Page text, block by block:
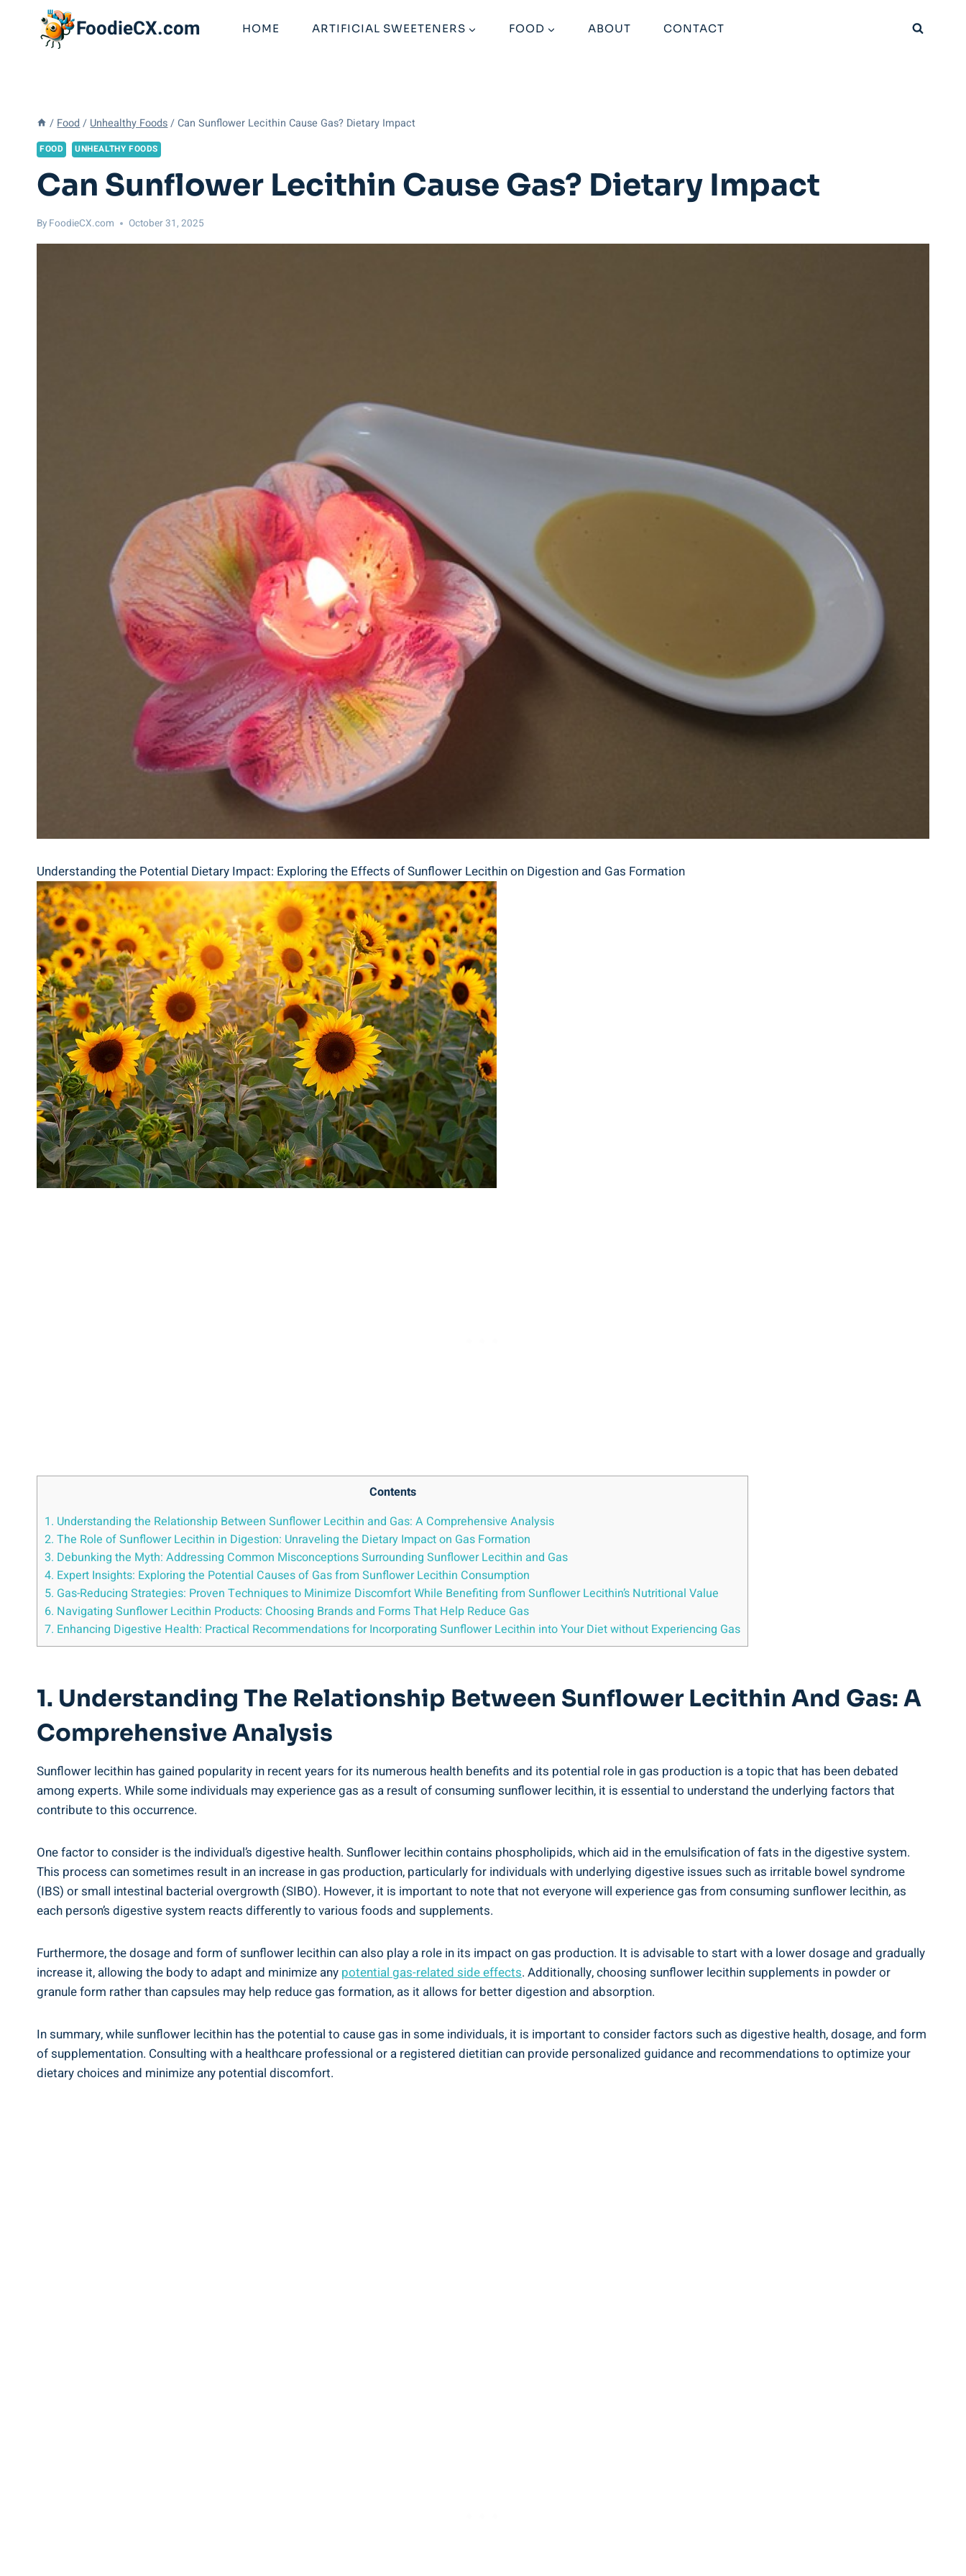
FoodieCX.com HOME ARTIFICIAL SWEETENERS FOOD ABOUT CONTACT
/ Food / Unhealthy Foods / Can Sunflower Lecithin Cause Gas? Dietary Impact
FOOD UNHEALTHY FOODS
Can Sunflower Lecithin Cause Gas? Dietary Impact
By FoodieCX.com October 31, 2025
Understanding the Potential Dietary Impact: Exploring the Effects of Sunflower Lecithin on Digestion and Gas Formation
Contents
1. Understanding the Relationship Between Sunflower Lecithin and Gas: A Comprehensive Analysis
2. The Role of Sunflower Lecithin in Digestion: Unraveling the Dietary Impact on Gas Formation
3. Debunking the Myth: Addressing Common Misconceptions Surrounding Sunflower Lecithin and Gas
4. Expert Insights: Exploring the Potential Causes of Gas from Sunflower Lecithin Consumption
5. Gas-Reducing Strategies: Proven Techniques to Minimize Discomfort While Benefiting from Sunflower Lecithin’s Nutritional Value
6. Navigating Sunflower Lecithin Products: Choosing Brands and Forms That Help Reduce Gas
7. Enhancing Digestive Health: Practical Recommendations for Incorporating Sunflower Lecithin into Your Diet without Experiencing Gas
1. Understanding The Relationship Between Sunflower Lecithin And Gas: A
Comprehensive Analysis
Sunflower lecithin has gained popularity in recent years for its numerous health benefits and its potential role in gas production is a topic that has been debated
among experts. While some individuals may experience gas as a result of consuming sunflower lecithin, it is essential to understand the underlying factors that
contribute to this occurrence.
One factor to consider is the individual’s digestive health. Sunflower lecithin contains phospholipids, which aid in the emulsification of fats in the digestive system.
This process can sometimes result in an increase in gas production, particularly for individuals with underlying digestive issues such as irritable bowel syndrome
(IBS) or small intestinal bacterial overgrowth (SIBO). However, it is important to note that not everyone will experience gas from consuming sunflower lecithin, as
each person’s digestive system reacts differently to various foods and supplements.
Furthermore, the dosage and form of sunflower lecithin can also play a role in its impact on gas production. It is advisable to start with a lower dosage and gradually
increase it, allowing the body to adapt and minimize any potential gas-related side effects. Additionally, choosing sunflower lecithin supplements in powder or
granule form rather than capsules may help reduce gas formation, as it allows for better digestion and absorption.
In summary, while sunflower lecithin has the potential to cause gas in some individuals, it is important to consider factors such as digestive health, dosage, and form
of supplementation. Consulting with a healthcare professional or a registered dietitian can provide personalized guidance and recommendations to optimize your
dietary choices and minimize any potential discomfort.